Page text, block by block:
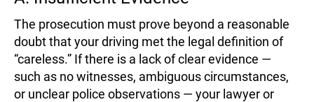
The prosecution must prove beyond a reasonable
doubt that your driving met the legal definition of
“careless.” If there is a lack of clear evidence —
such as no witnesses, ambiguous circumstances,
or unclear police observations — your lawyer or